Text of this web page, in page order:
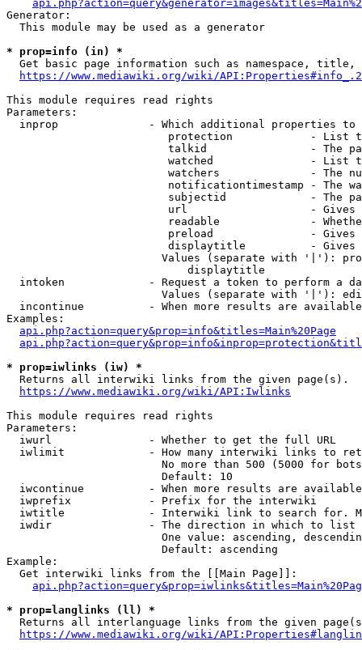
Generator:
  This module may be used as a generator
* prop=info (in) *
Get basic page information such as namespace, title,
https://www.mediawiki.org/wiki/
This module requires read rights
Parameters:
inprop              - Which additional properties to
protection            - List
talkid                - The
watched               - List
watchers              - The
notificationtimestamp - The
subjectid             - The
url                   -
readable              -
preload               -
displaytitle          -
Values (separate with '|'):
                            displaytitle
intoken             - Request a token to perform a
Values (separate with '|'):
incontinue          - When more results are
Examples:
api.php?action=query&prop=info&titles=Main%20Page
* prop=iwlinks (iw) *
  Returns all interwiki links from the given page(s).
https://www.mediawiki.org/wiki/API:Iwlinks
This module requires read rights
Parameters:
  iwurl               - Whether to get the full URL
iwlimit             - How many interwiki links to
No more than 500 (5000 for
                        Default: 10
iwcontinue          - When more results are
  iwprefix            - Prefix for the interwiki
iwtitle             - Interwiki link to search for.
  iwdir               - The direction in which to list
One value: ascending,
                        Default: ascending
Example:
  Get interwiki links from the [[Main Page]]:
* prop=langlinks (ll) *
Returns all interlanguage links from the given
https://www.mediawiki.org/wiki/